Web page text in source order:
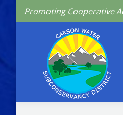
Promoting Cooperative